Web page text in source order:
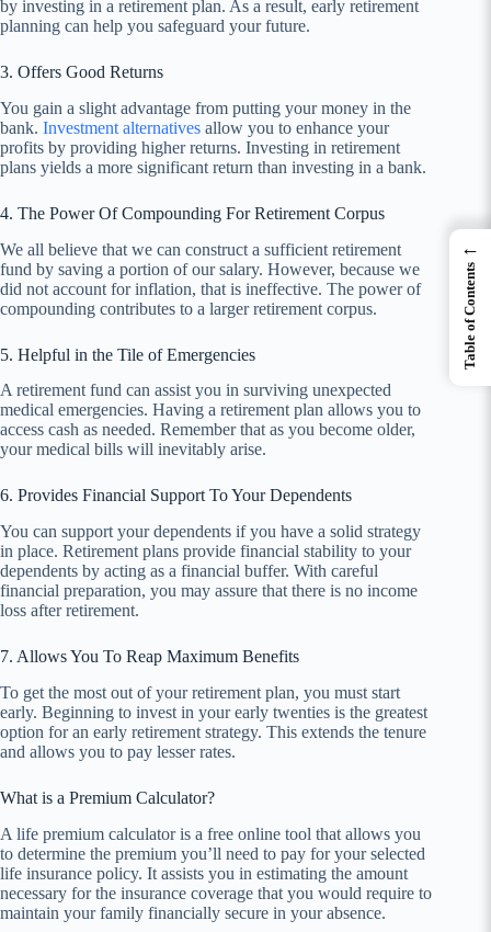
by investing in a retirement plan. As a result, early retirement
planning can help you safeguard your future.
3. Offers Good Returns
You gain a slight advantage from putting your money in the
bank. Investment alternatives allow you to enhance your
profits by providing higher returns. Investing in retirement
plans yields a more significant return than investing in a bank.
4. The Power Of Compounding For Retirement Corpus
We all believe that we can construct a sufficient retirement
fund by saving a portion of our salary. However, because we
did not account for inflation, that is ineffective. The power of
compounding contributes to a larger retirement corpus.
5. Helpful in the Tile of Emergencies
A retirement fund can assist you in surviving unexpected
medical emergencies. Having a retirement plan allows you to
access cash as needed. Remember that as you become older,
your medical bills will inevitably arise.
6. Provides Financial Support To Your Dependents
You can support your dependents if you have a solid strategy
in place. Retirement plans provide financial stability to your
dependents by acting as a financial buffer. With careful
financial preparation, you may assure that there is no income
loss after retirement.
7. Allows You To Reap Maximum Benefits
To get the most out of your retirement plan, you must start
early. Beginning to invest in your early twenties is the greatest
option for an early retirement strategy. This extends the tenure
and allows you to pay lesser rates.
What is a Premium Calculator?
A life premium calculator is a free online tool that allows you
to determine the premium you’ll need to pay for your selected
life insurance policy. It assists you in estimating the amount
necessary for the insurance coverage that you would require to
maintain your family financially secure in your absence.
←
Table of Contents